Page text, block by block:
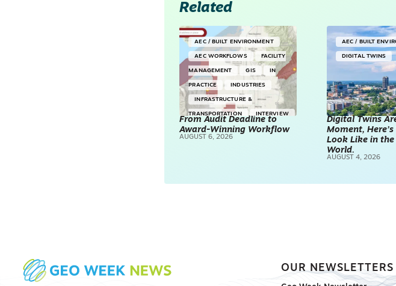
Related
AEC / BUILT ENVIRONMENT
AEC WORKFLOWS FACILITY
MANAGEMENT GIS IN
PRACTICE INDUSTRIES
INFRASTRUCTURE &
TRANSPORTATION INTERVIEW
SURVEYING & MAPPING
From Audit Deadline to
Award-Winning Workflow
AUGUST 6, 2026
AEC / BUILT
DIGITAL TWINS
Digital Twins
Moment,
Look Like in the
World.
AUGUST 4, 2026
OUR NEWSLETTERS